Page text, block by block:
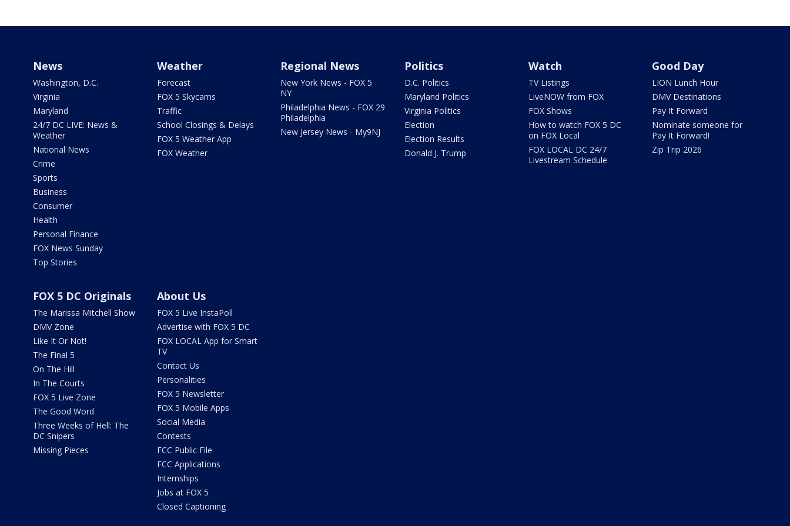
News
Washington, D.C.
Virginia
Maryland
24/7 DC LIVE: News &
Weather
National News
Crime
Sports
Business
Consumer
Health
Personal Finance
FOX News Sunday
Top Stories
Weather
Forecast
FOX 5 Skycams
Traffic
School Closings & Delays
FOX 5 Weather App
FOX Weather
Regional News
New York News - FOX 5
NY
Philadelphia News - FOX 29
Philadelphia
New Jersey News - My9NJ
Politics
D.C. Politics
Maryland Politics
Virginia Politics
Election
Election Results
Donald J. Trump
Watch
TV Listings
LiveNOW from FOX
FOX Shows
How to watch FOX 5 DC
on FOX Local
FOX LOCAL DC 24/7
Livestream Schedule
Good Day
LION Lunch Hour
DMV Destinations
Pay It Forward
Nominate someone for
Pay It Forward!
Zip Trip 2026
FOX 5 DC Originals
The Marissa Mitchell Show
DMV Zone
Like It Or Not!
The Final 5
On The Hill
In The Courts
FOX 5 Live Zone
The Good Word
Three Weeks of Hell: The
DC Snipers
Missing Pieces
About Us
FOX 5 Live InstaPoll
Advertise with FOX 5 DC
FOX LOCAL App for Smart
TV
Contact Us
Personalities
FOX 5 Newsletter
FOX 5 Mobile Apps
Social Media
Contests
FCC Public File
FCC Applications
Internships
Jobs at FOX 5
Closed Captioning